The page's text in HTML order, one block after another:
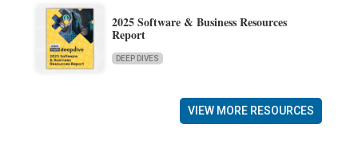
2025 Software & Business Resources
Report
DEEP DIVES
VIEW MORE RESOURCES